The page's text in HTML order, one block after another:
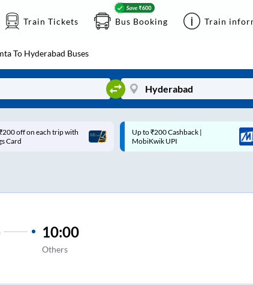
Train Tickets Bus Booking Train
To Hyderabad Buses
Cashback |
UPI
Up to ₹200 Cashback* | Paytm
UPI
10:00
Others